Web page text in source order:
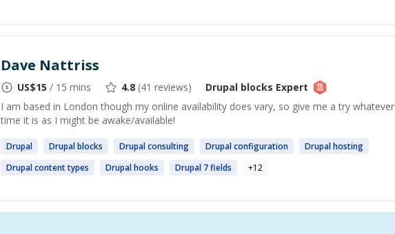
Dave Nattriss
US$15 / 15 mins 4.8 (41 reviews) Drupal blocks Expert
I am based in London though my online availability does vary, so give me a try whatever
time it is as I might be awake/available!
Drupal Drupalblocks Drupalconsulting Drupalconfiguration Drupalhosting
Drupalcontent types Drupalhooks Drupal 7 fields +12